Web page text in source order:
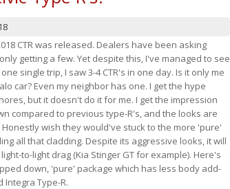
CTR was released. Dealers have been asking
getting a few. Yet despite this, I've managed to see
single trip, I saw 3-4 CTR's in one day. Is it only me
car? Even my neighbor has one. I get the hype
but it doesn't do it for me. I get the impression
compared to previous type-R's, and the looks are
wish they would've stuck to the more 'pure'
all that cladding. Despite its aggressive looks, it will
to-light drag (Kia Stinger GT for example). Here's
down, 'pure' package which has less body add-
Type-R.